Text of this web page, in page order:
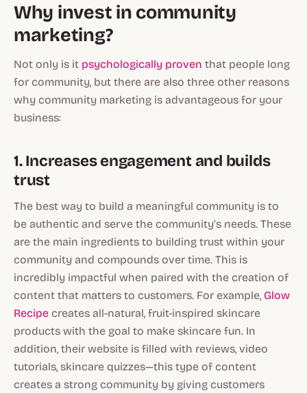
Why invest in community
marketing?
Not only is it psychologically proven that people long
for community, but there are also three other reasons
why community marketing is advantageous for your
business:
1. Increases engagement and builds
trust
The best way to build a meaningful community is to
be authentic and serve the community’s needs. These
are the main ingredients to building trust within your
community and compounds over time. This is
incredibly impactful when paired with the creation of
content that matters to customers. For example, Glow
Recipe creates all-natural, fruit-inspired skincare
products with the goal to make skincare fun. In
addition, their website is filled with reviews, video
tutorials, skincare quizzes—this type of content
creates a strong community by giving customers